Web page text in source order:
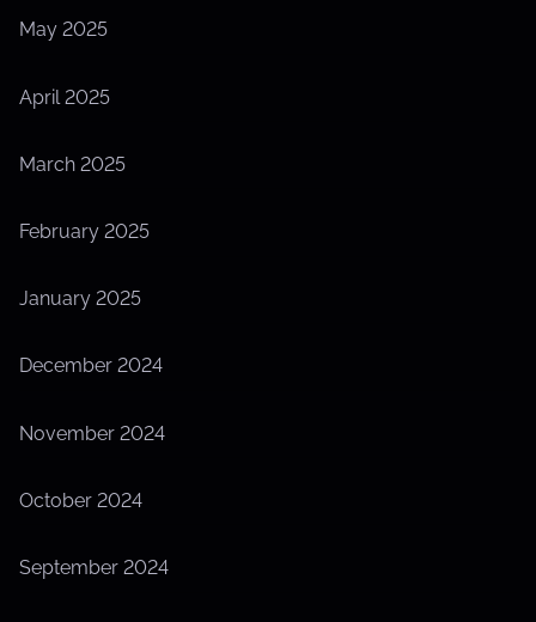
May 2025
April 2025
March 2025
February 2025
January 2025
December 2024
November 2024
October 2024
September 2024